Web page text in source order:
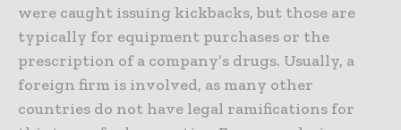
were caught issuing kickbacks, but those are
typically for equipment purchases or the
prescription of a company’s drugs. Usually, a
foreign firm is involved, as many other
countries do not have legal ramifications for